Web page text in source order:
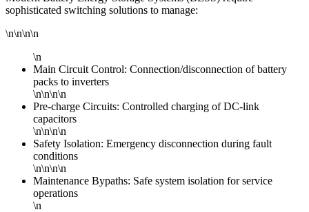
sophisticated switching solutions to manage:
\n\n\n\n
\n
Main Circuit Control: Connection/disconnection of battery
packs to inverters
\n\n\n\n
Pre-charge Circuits: Controlled charging of DC-link
capacitors
\n\n\n\n
Safety Isolation: Emergency disconnection during fault
conditions
\n\n\n\n
Maintenance Bypaths: Safe system isolation for service
operations
\n